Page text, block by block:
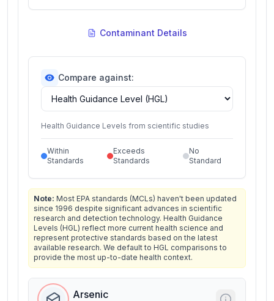
Contaminant Details
Compare against:
Health Guidance Levels from scientific studies
Within
Standards
Exceeds
Standards
No
Standard
Note: Most EPA standards (MCLs) haven't been updated
since 1996 despite significant advances in scientific
research and detection technology. Health Guidance
Levels (HGL) reflect more current health science and
represent protective standards based on the latest
available research. We default to HGL comparisons to
provide the most up-to-date health context.
Arsenic